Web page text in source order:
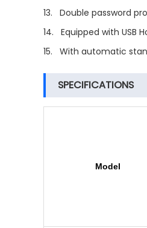
13. Double password
14. Equipped with USB
15. With automatic
SPECIFICATIONS
Model